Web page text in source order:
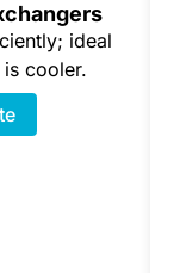
ideal
cooler.